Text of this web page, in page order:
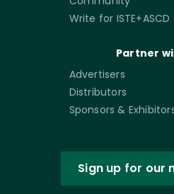
Write for ISTE+ASCD
Partner
Advertisers
Distributors
Sponsors &
Sign up for our